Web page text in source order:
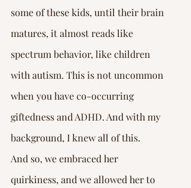
some of these kids, until their brain
matures, it almost reads like
spectrum behavior, like children
with autism. This is not uncommon
when you have co-occurring
giftedness and ADHD. And with my
background, I knew all of this.
And so, we embraced her
quirkiness, and we allowed her to